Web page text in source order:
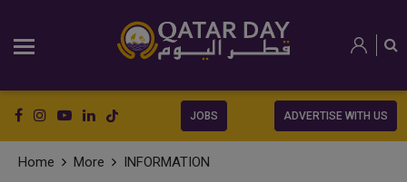
JOBS ADVERTISE WITH US
Home More INFORMATION